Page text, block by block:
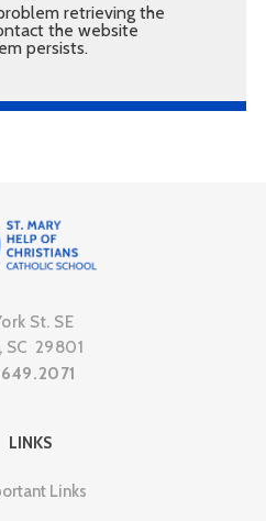
retrieving the
the website
persists.
St. SE
SC 29801
LINKS
Links